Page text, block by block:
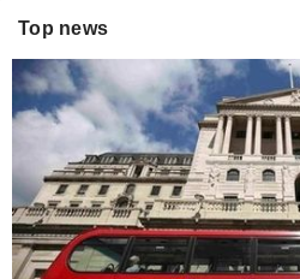
Top news